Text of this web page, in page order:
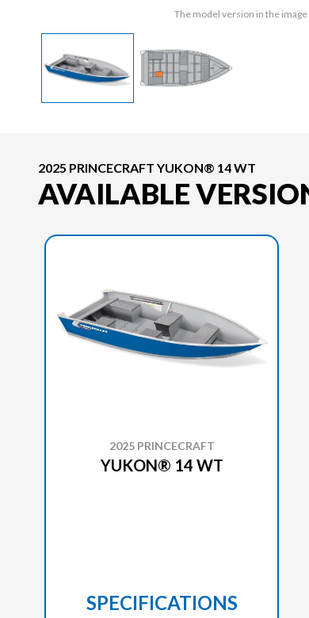
The model version in the
2025 PRINCECRAFT YUKON® 14 WT
AVAILABLE
2025 PRINCECRAFT
YUKON® 14 WT
SPECIFICATIONS